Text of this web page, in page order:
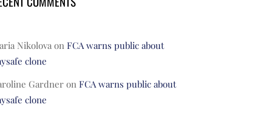
Nikolovaon FCA warns public about
clone
Gardneron FCA warns public about
clone